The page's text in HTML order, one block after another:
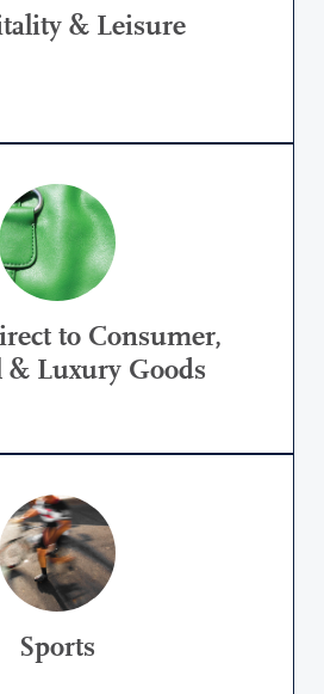
& Leisure
to Consumer,
& Luxury Goods
Sports